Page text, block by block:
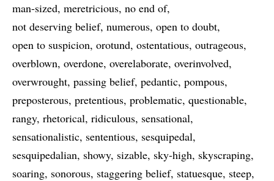
man-sized meretricious no end of
not deserving belief numerous open to doubt
open to suspicion orotund ostentatious outrageous
overblown overdone overelaborate overinvolved
overwrought passing belief pedantic pompous
preposterous pretentious problematic questionable
rangy rhetorical ridiculous sensational
sensationalistic sententious sesquipedal
sesquipedalian showy sizable sky-high skyscraping
soaring sonorous staggering belief statuesque steep